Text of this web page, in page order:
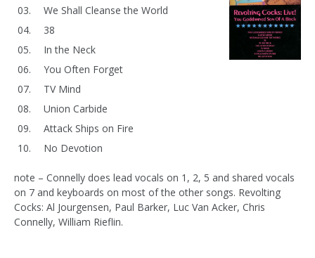
We Shall Cleanse the World
38
In the Neck
You Often Forget
TV Mind
Union Carbide
Attack Ships on Fire
No Devotion
note – Connelly does lead vocals on 1, 2, 5 and shared vocals
on 7 and keyboards on most of the other songs. Revolting
Cocks: Al Jourgensen, Paul Barker, Luc Van Acker, Chris
Connelly, William Rieflin.